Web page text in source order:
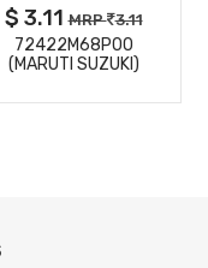
$ 3.11MRP 3.11
72422M68P00
(MARUTI SUZUKI)